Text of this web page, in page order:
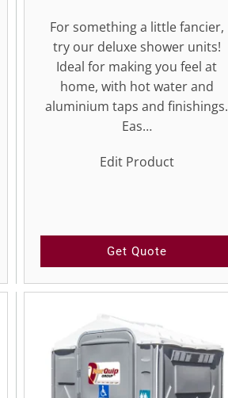
For something a little fancier,
try our deluxe shower units!
Ideal for making you feel at
home, with hot water and
aluminium taps and finishings.
Eas…
Edit Product
Get Quote